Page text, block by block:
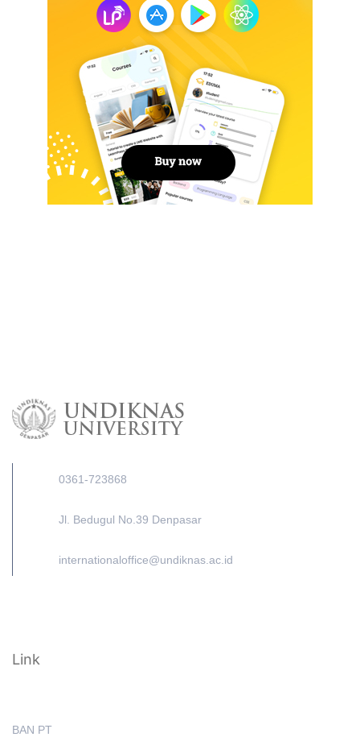
0361-723868
Jl. Bedugul No.39 Denpasar
internationaloffice@undiknas.ac.id
Link
BAN PT